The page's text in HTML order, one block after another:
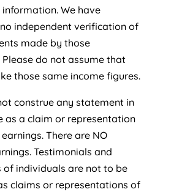
We have
independent verification of
made by those
do not assume that
those same income figures.
construe any statement in
as a claim or representation
There are NO
Testimonials and
of individuals are not to be
claims or representations of